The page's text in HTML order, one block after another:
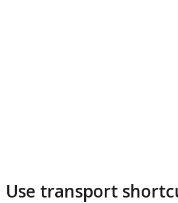
Use transport